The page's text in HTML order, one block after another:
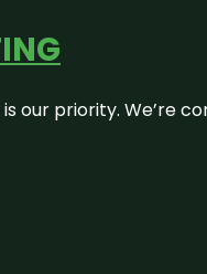
is our priority.